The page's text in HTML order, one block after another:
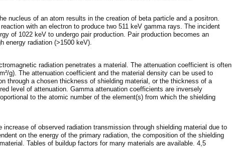
nucleus of an atom results in the creation of beta particle and a positron.
with an electron to produce two 511 keV gamma rays. The incident
of 1022 keV to undergo pair production. Pair production becomes an
energy radiation (>1500 keV).
radiation penetrates a material. The attenuation coefficient is often
g). The attenuation coefficient and the material density can be used to
through a chosen thickness of shielding material, or the thickness of a
level of attenuation. Gamma attenuation coefficients are inversely
to the atomic number of the element(s) from which the shielding
of observed radiation transmission through shielding material due to
on the energy of the primary radiation, the composition of the shielding
Tables of buildup factors for many materials are available. 4,5